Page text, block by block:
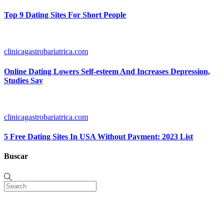
Top 9 Dating Sites For Short People
clinicagastrobariatrica.com
Online Dating Lowers Self-esteem And Increases Depression,
Studies Say
clinicagastrobariatrica.com
5 Free Dating Sites In USA Without Payment: 2023 List
Buscar